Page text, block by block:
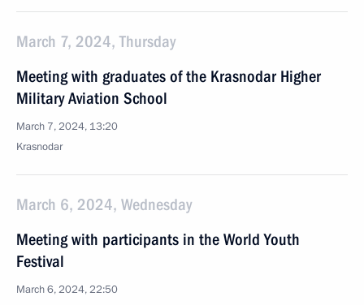
March 7, 2024, Thursday
Meeting with graduates of the Krasnodar Higher
Military Aviation School
March 7, 2024, 13:20
Krasnodar
March 6, 2024, Wednesday
Meeting with participants in the World Youth
Festival
March 6, 2024, 22:50